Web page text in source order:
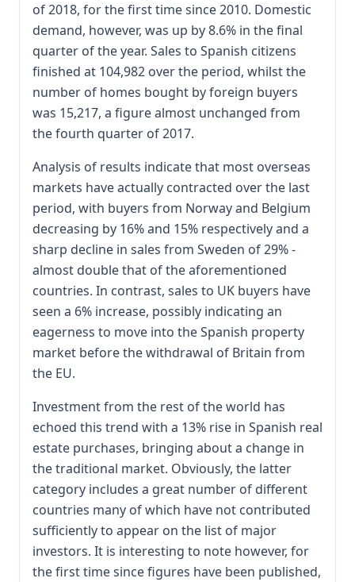
of 2018, for the first time since 2010. Domestic
demand, however, was up by 8.6% in the final
quarter of the year. Sales to Spanish citizens
finished at 104,982 over the period, whilst the
number of homes bought by foreign buyers
was 15,217, a figure almost unchanged from
the fourth quarter of 2017.
Analysis of results indicate that most overseas
markets have actually contracted over the last
period, with buyers from Norway and Belgium
decreasing by 16% and 15% respectively and a
sharp decline in sales from Sweden of 29% -
almost double that of the aforementioned
countries. In contrast, sales to UK buyers have
seen a 6% increase, possibly indicating an
eagerness to move into the Spanish property
market before the withdrawal of Britain from
the EU.
Investment from the rest of the world has
echoed this trend with a 13% rise in Spanish real
estate purchases, bringing about a change in
the traditional market. Obviously, the latter
category includes a great number of different
countries many of which have not contributed
sufficiently to appear on the list of major
investors. It is interesting to note however, for
the first time since figures have been published,